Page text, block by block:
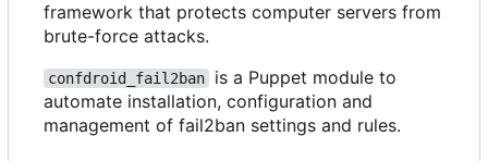
framework that protects computer servers from
brute-force attacks.
confdroid_fail2ban
is a Puppet module to
automate installation, configuration and
management of fail2ban settings and rules.